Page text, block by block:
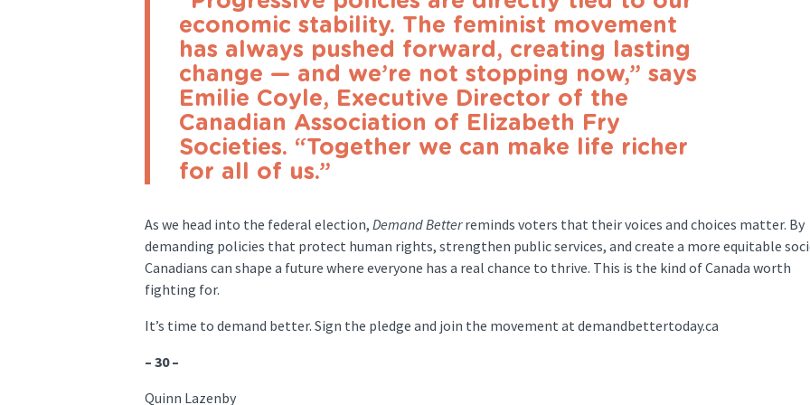
economic stability. The feminist movement
has always pushed forward, creating lasting
change — and we’re not stopping now,” says
Emilie Coyle, Executive Director of the
Canadian Association of Elizabeth Fry
Societies. “Together we can make life richer
for all of us.”
As we head into the federal election, Demand Betterreminds voters that their voices and choices matter. By
demanding policies that protect human rights, strengthen public services, and create a more equitable
Canadians can shape a future where everyone has a real chance to thrive. This is the kind of Canada worth
fighting for.
It’s time to demand better. Sign the pledge and join the movement at demandbettertoday.ca
– 30 –
Quinn Lazenby